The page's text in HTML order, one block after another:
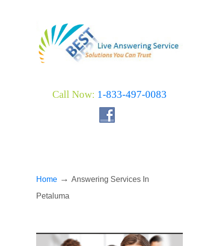
Call Now: 1-833-497-0083
Home → Answering Services In
Petaluma